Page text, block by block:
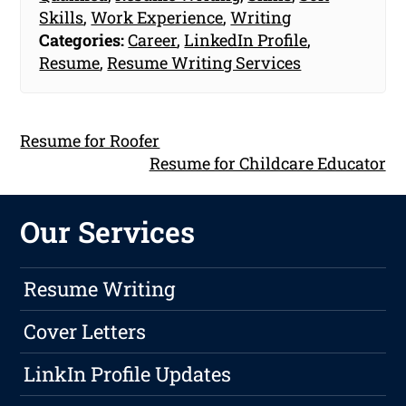
Skills,Work Experience,Writing
Categories:Career,LinkedIn Profile,
Resume,Resume Writing Services
Resume for Roofer
Resume for Childcare Educator
Our Services
Resume Writing
Cover Letters
LinkIn Profile Updates